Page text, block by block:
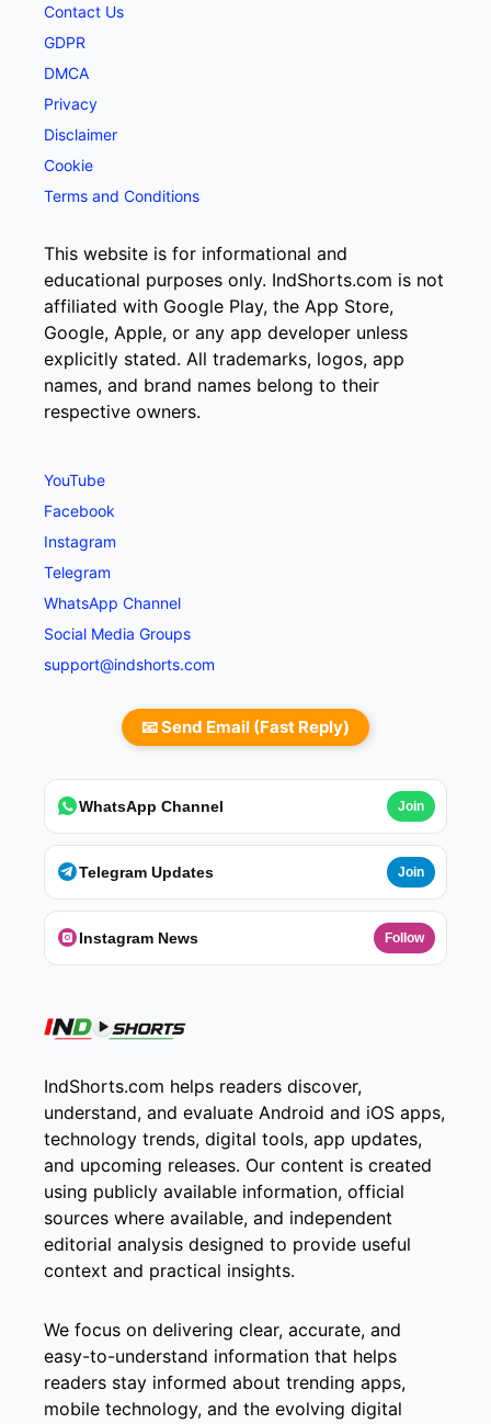
Contact Us
GDPR
DMCA
Privacy
Disclaimer
Cookie
Terms and Conditions
This website is for informational and
educational purposes only. IndShorts.com is not
affiliated with Google Play, the App Store,
Google, Apple, or any app developer unless
explicitly stated. All trademarks, logos, app
names, and brand names belong to their
respective owners.
YouTube
Facebook
Instagram
Telegram
WhatsApp Channel
Social Media Groups
support@indshorts.com
📧 Send Email (Fast Reply)
WhatsApp Channel Join
Telegram Updates Join
Instagram News Follow
IndShorts.com helps readers discover,
understand, and evaluate Android and iOS apps,
technology trends, digital tools, app updates,
and upcoming releases. Our content is created
using publicly available information, official
sources where available, and independent
editorial analysis designed to provide useful
context and practical insights.
We focus on delivering clear, accurate, and
easy-to-understand information that helps
readers stay informed about trending apps,
mobile technology, and the evolving digital